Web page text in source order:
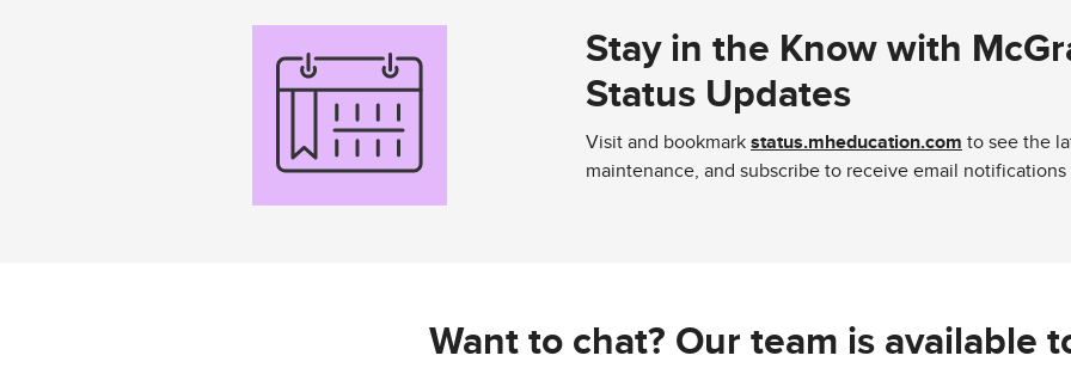
Stay in the Know with
Status Updates
Visit and bookmark status.mheducation.com to see the
maintenance, and subscribe to receive email notifications
Want to chat? Our team is available